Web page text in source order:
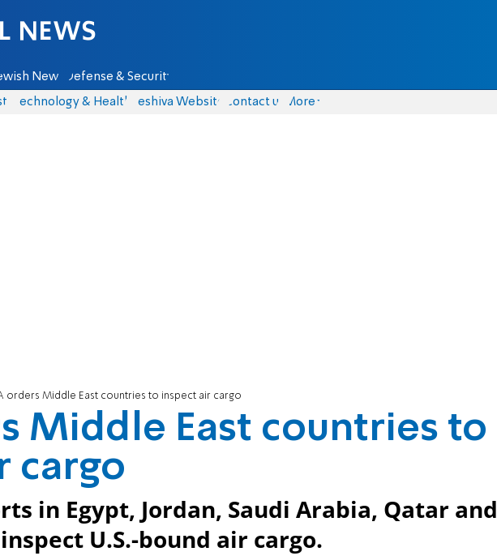
News Defense & Security
Technology & Health Yeshiva Website Contact us More
orders Middle East countries to inspect air cargo
Middle East countries to
cargo
in Egypt, Jordan, Saudi Arabia, Qatar and
U.S.-bound air cargo.